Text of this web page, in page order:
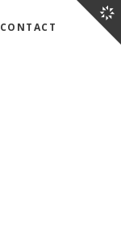
CONTACT